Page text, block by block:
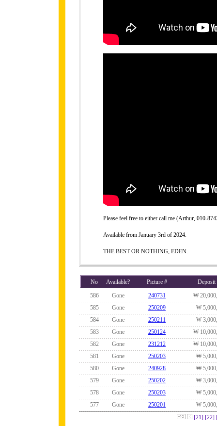
Please feel free to either call me (Arthur, 010-
Available from January 3rd of 2024.
THE BEST OR NOTHING, EDEN.
No Available? Picture #
Deposit
586
Gone 240731
₩
585
Gone 250209
₩
584
Gone 250211
₩
583
Gone 250124
₩
582
Gone 231212
₩
581
Gone 250203
₩
580
Gone 240928
₩
579
Gone 250202
₩
578
Gone 250203
₩
577
Gone 250201
₩
[21] [22]